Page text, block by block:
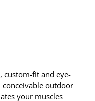
custom-fit and eye-
outdoor
your muscles